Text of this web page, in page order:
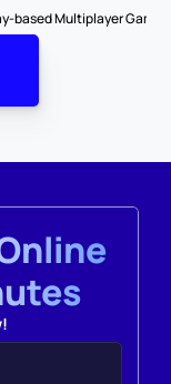
based Multiplayer Games